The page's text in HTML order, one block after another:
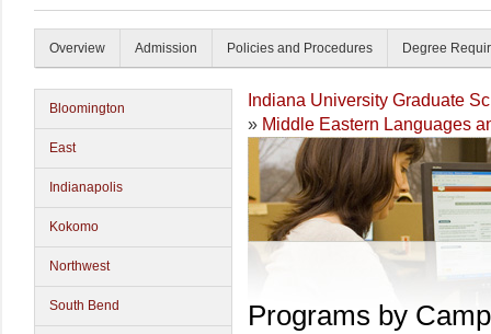
Overview Admission Policies and Procedures Degree
Bloomington
East
Indianapolis
Kokomo
Northwest
South Bend
Indiana University Graduate
» Middle Eastern Languages
Programs by